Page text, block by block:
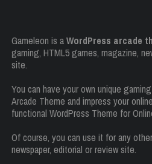
Gameleon is aWordPress arcade
gaming, HTML5 games, magazine,
site.
You can have your own unique
Arcade Theme and impress your
functional WordPress Theme for
Of course, you can use it for any
newspaper, editorial or review site.